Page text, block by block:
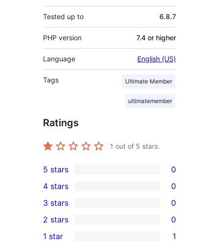
Tested up to 6.8.7
PHP version 7.4 or higher
Language English (US)
Tags Ultimate Member
ultimatemember
Ratings
1 out of 5 stars.
0
5-
star
reviews
5 stars 0
4-
star
reviews
4 stars 0
0
3-
star
3 stars 0
2-
2 stars 0
1 star 1